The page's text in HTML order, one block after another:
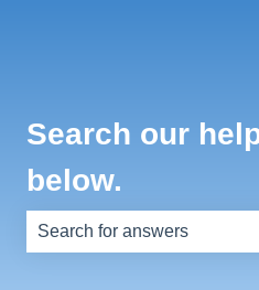
Search our
below.